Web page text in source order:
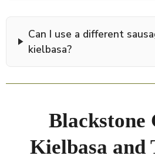
Can I use a different
kielbasa?
Blackstone
Kielbasa